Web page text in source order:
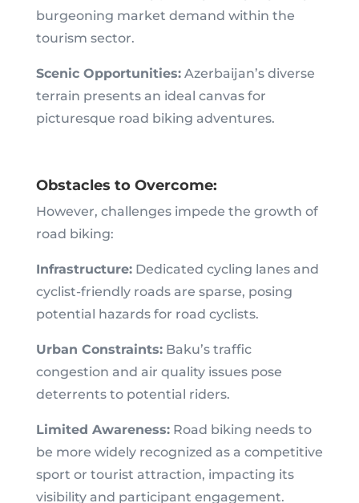
burgeoning market demand within the
tourism sector.
Scenic Opportunities:Azerbaijan’s diverse
terrain presents an ideal canvas for
picturesque road biking adventures.
Obstacles to Overcome:
However, challenges impede the growth of
road biking:
Infrastructure:Dedicated cycling lanes and
cyclist-friendly roads are sparse, posing
potential hazards for road cyclists.
Urban Constraints:Baku’s traffic
congestion and air quality issues pose
deterrents to potential riders.
Limited Awareness:Road biking needs to
be more widely recognized as a competitive
sport or tourist attraction, impacting its
visibility and participant engagement.